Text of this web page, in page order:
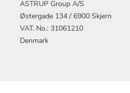
ASTRUP Group A/S
Østergade 134 / 6900 Skjern
VAT. No.: 31061210
Denmark